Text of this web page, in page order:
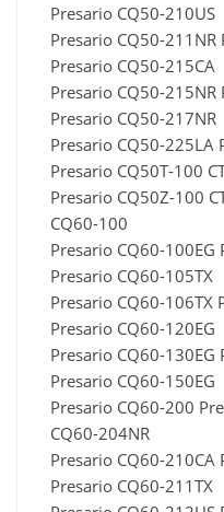
Presario CQ50-210US
Presario CQ50-
Presario CQ50-215CA
Presario CQ50-215NR
Presario CQ50-217NR
Presario CQ50-225LA
Presario CQ50T-100
Presario CQ50Z-100
CQ60-100
Presario CQ60-100EG
Presario CQ60-105TX
Presario CQ60-106TX
Presario CQ60-120EG
Presario CQ60-130EG
Presario CQ60-150EG
Presario CQ60-200
CQ60-204NR
Presario CQ60-210CA
Presario CQ60-211TX